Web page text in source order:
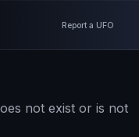
Report a UFO
not exist or is not